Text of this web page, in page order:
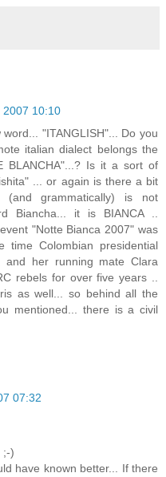
2007 10:10
"ITANGLISH"... Do you
italian dialect belongs the
BLANCHA"...? Is it a sort of
... or again is there a bit
(and grammatically) is not
Biancha... it is BIANCA ..
"Notte Bianca 2007" was
time Colombian presidential
and her running mate Clara
rebels for over five years ..
as well... so behind all the
mentioned... there is a civil
07:32
;-)
have known better... If there